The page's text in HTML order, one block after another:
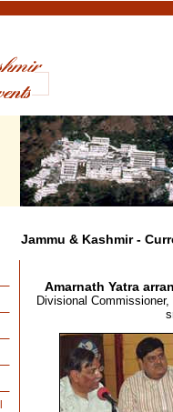
Jammu & Kashmir -
Amarnath Yatra
Divisional